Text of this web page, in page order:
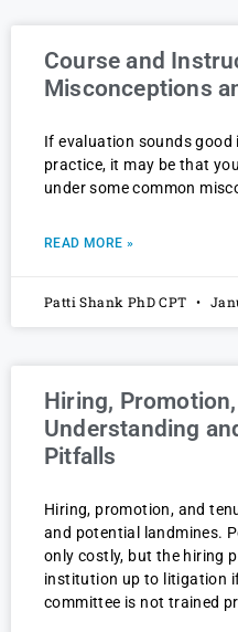
Course and
Misconceptions
If evaluation sounds good
practice, it may be that
under some common
READ MORE »
Patti Shank PhD CPT
Hiring,
Understanding
Pitfalls
Hiring, promotion, and
and potential landmines.
only costly, but the hiring
institution up to litigation
committee is not trained